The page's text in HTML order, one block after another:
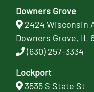
Downers Grove
2424 Wisconsin
Downers Grove, IL
(630) 257-3334
Lockport
3535 S State St